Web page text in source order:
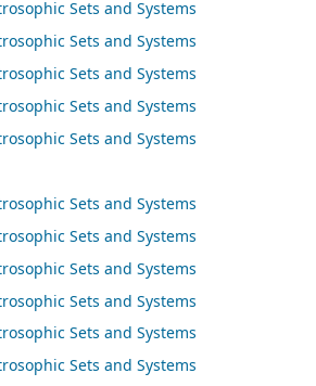
Sets and Systems
Sets and Systems
Sets and Systems
Sets and Systems
Sets and Systems
Sets and Systems
Sets and Systems
Sets and Systems
Sets and Systems
Sets and Systems
Sets and Systems